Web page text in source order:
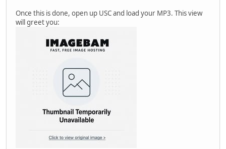
Once this is done, open up USC and load your MP3. This view
will greet you: